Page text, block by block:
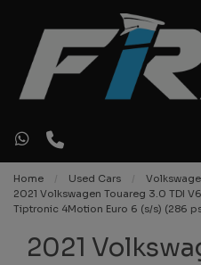
Home Used Cars
2021 Volkswagen Touareg 3.0 TDI
Tiptronic 4Motion Euro 6 (s/s) (286
2021